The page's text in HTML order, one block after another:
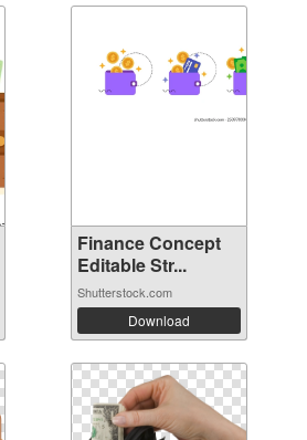
Finance Concept
Editable Str...
Shutterstock.com
Download